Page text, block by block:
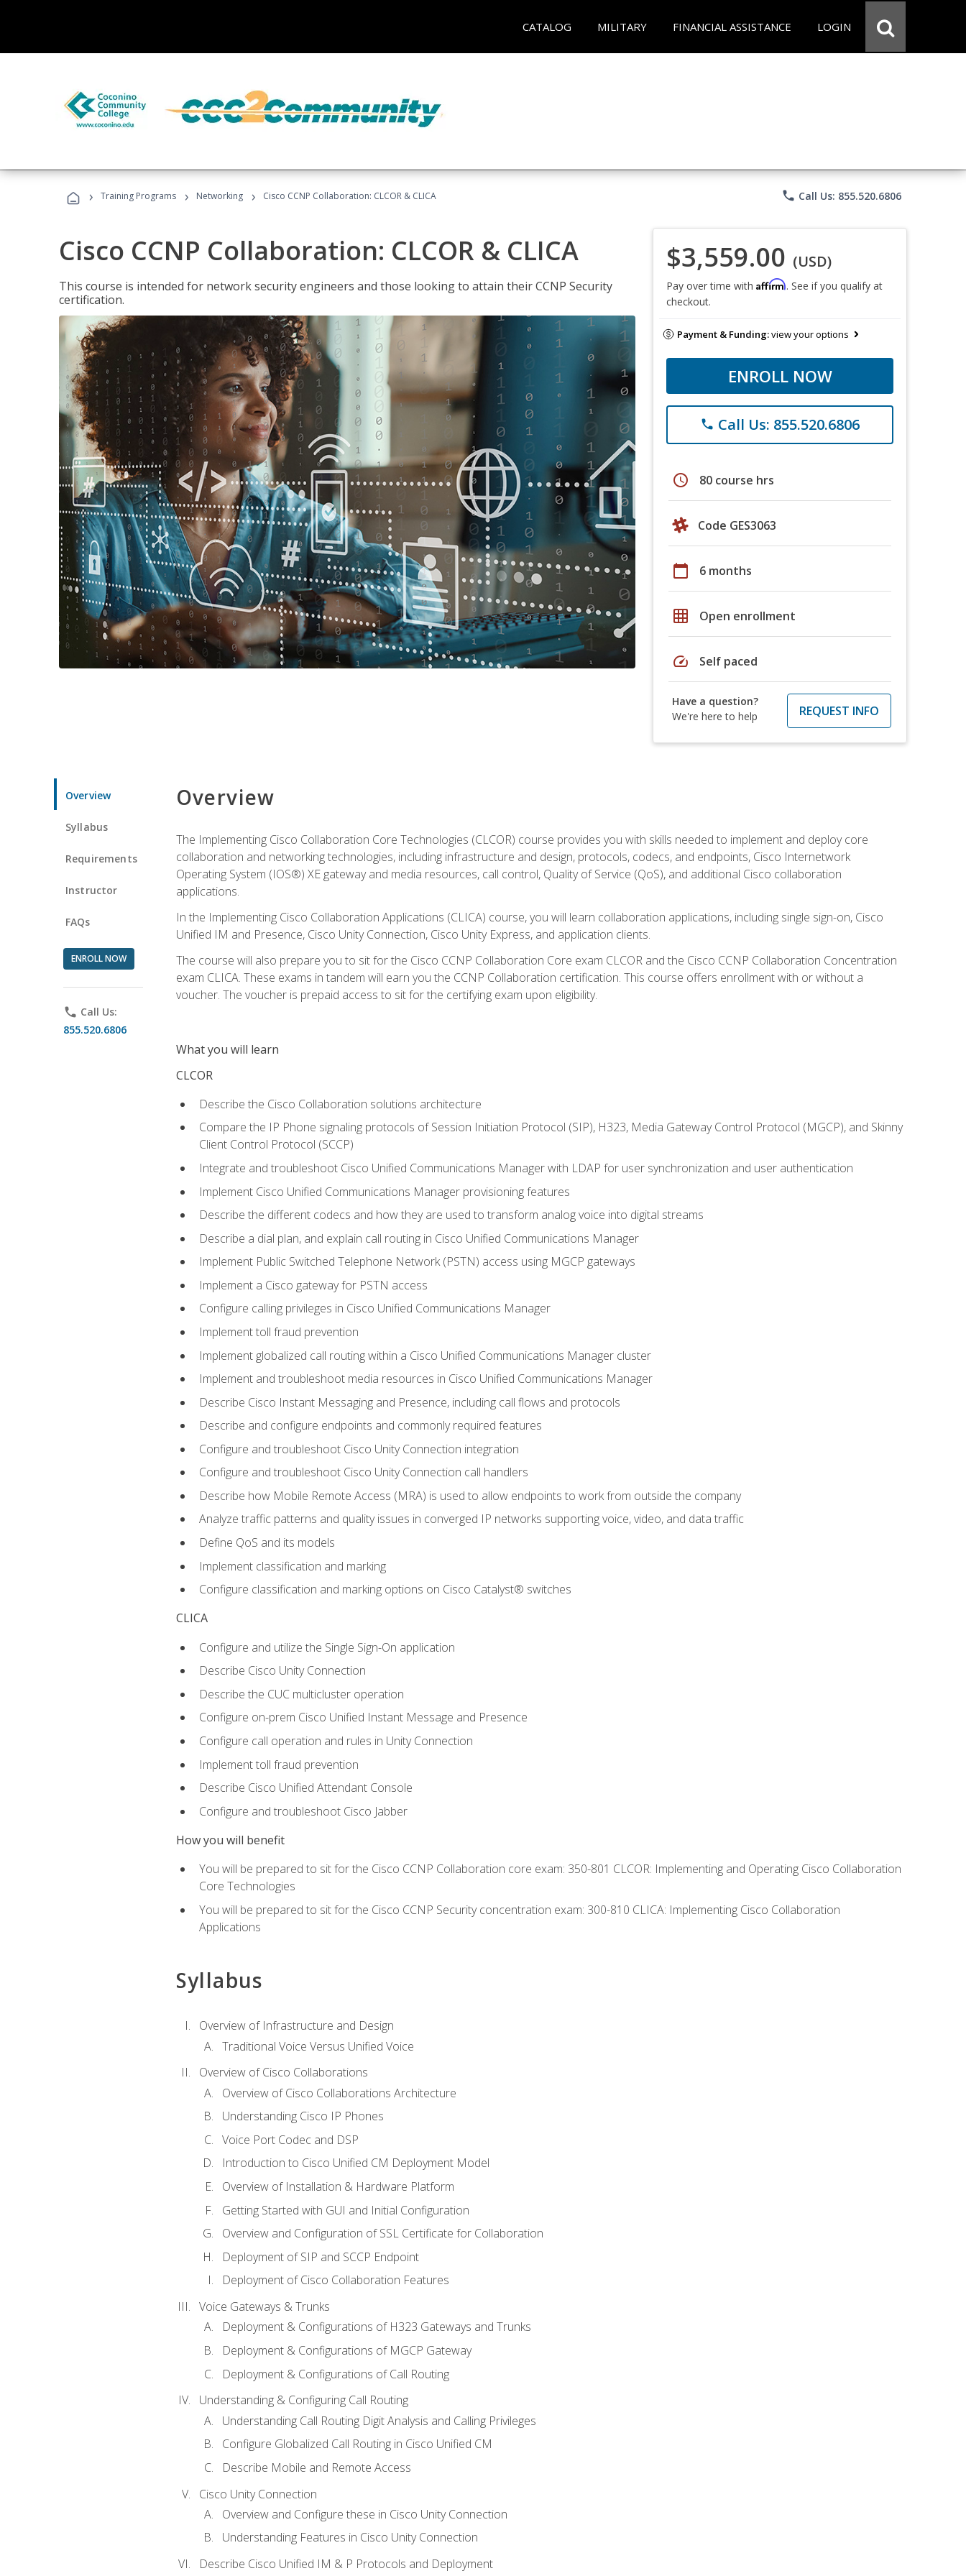
CATALOG MILITARY FINANCIAL ASSISTANCE LOGIN
› Training Programs › Networking › Cisco CCNP Collaboration: CLCOR & CLICA phone Call Us: 855.520.6806
Cisco CCNP Collaboration: CLCOR & CLICA
This course is intended for network security engineers and those looking to attain their CCNP Security
certification.
$3,559.00 (USD)
Pay over time with Affirm. See if you qualify at
checkout.
Payment & Funding:view your options
ENROLL NOW
phone Call Us: 855.520.6806
schedule 80 course hrs
Code GES3063
calendar_today 6 months
grid_on Open enrollment
speed Self paced
Have a question?
We're here to help
REQUEST INFO
Overview
Syllabus
Requirements
Instructor
FAQs
ENROLL NOW
phone Call Us:
855.520.6806
Overview
The Implementing Cisco Collaboration Core Technologies (CLCOR) course provides you with skills needed to implement and deploy core
collaboration and networking technologies, including infrastructure and design, protocols, codecs, and endpoints, Cisco Internetwork
Operating System (IOS®) XE gateway and media resources, call control, Quality of Service (QoS), and additional Cisco collaboration
applications.
In the Implementing Cisco Collaboration Applications (CLICA) course, you will learn collaboration applications, including single sign-on, Cisco
Unified IM and Presence, Cisco Unity Connection, Cisco Unity Express, and application clients.
The course will also prepare you to sit for the Cisco CCNP Collaboration Core exam CLCOR and the Cisco CCNP Collaboration Concentration
exam CLICA. These exams in tandem will earn you the CCNP Collaboration certification. This course offers enrollment with or without a
voucher. The voucher is prepaid access to sit for the certifying exam upon eligibility.
What you will learn
CLCOR
Describe the Cisco Collaboration solutions architecture
Compare the IP Phone signaling protocols of Session Initiation Protocol (SIP), H323, Media Gateway Control Protocol (MGCP), and Skinny
Client Control Protocol (SCCP)
Integrate and troubleshoot Cisco Unified Communications Manager with LDAP for user synchronization and user authentication
Implement Cisco Unified Communications Manager provisioning features
Describe the different codecs and how they are used to transform analog voice into digital streams
Describe a dial plan, and explain call routing in Cisco Unified Communications Manager
Implement Public Switched Telephone Network (PSTN) access using MGCP gateways
Implement a Cisco gateway for PSTN access
Configure calling privileges in Cisco Unified Communications Manager
Implement toll fraud prevention
Implement globalized call routing within a Cisco Unified Communications Manager cluster
Implement and troubleshoot media resources in Cisco Unified Communications Manager
Describe Cisco Instant Messaging and Presence, including call flows and protocols
Describe and configure endpoints and commonly required features
Configure and troubleshoot Cisco Unity Connection integration
Configure and troubleshoot Cisco Unity Connection call handlers
Describe how Mobile Remote Access (MRA) is used to allow endpoints to work from outside the company
Analyze traffic patterns and quality issues in converged IP networks supporting voice, video, and data traffic
Define QoS and its models
Implement classification and marking
Configure classification and marking options on Cisco Catalyst® switches
CLICA
Configure and utilize the Single Sign-On application
Describe Cisco Unity Connection
Describe the CUC multicluster operation
Configure on-prem Cisco Unified Instant Message and Presence
Configure call operation and rules in Unity Connection
Implement toll fraud prevention
Describe Cisco Unified Attendant Console
Configure and troubleshoot Cisco Jabber
How you will benefit
You will be prepared to sit for the Cisco CCNP Collaboration core exam: 350-801 CLCOR: Implementing and Operating Cisco Collaboration
Core Technologies
You will be prepared to sit for the Cisco CCNP Security concentration exam: 300-810 CLICA: Implementing Cisco Collaboration
Applications
Syllabus
Overview of Infrastructure and Design
Traditional Voice Versus Unified Voice
Overview of Cisco Collaborations
Overview of Cisco Collaborations Architecture
Understanding Cisco IP Phones
Voice Port Codec and DSP
Introduction to Cisco Unified CM Deployment Model
Overview of Installation & Hardware Platform
Getting Started with GUI and Initial Configuration
Overview and Configuration of SSL Certificate for Collaboration
Deployment of SIP and SCCP Endpoint
Deployment of Cisco Collaboration Features
Voice Gateways & Trunks
Deployment & Configurations of H323 Gateways and Trunks
Deployment & Configurations of MGCP Gateway
Deployment & Configurations of Call Routing
Understanding & Configuring Call Routing
Understanding Call Routing Digit Analysis and Calling Privileges
Configure Globalized Call Routing in Cisco Unified CM
Describe Mobile and Remote Access
Cisco Unity Connection
Overview and Configure these in Cisco Unity Connection
Understanding Features in Cisco Unity Connection
Describe Cisco Unified IM & P Protocols and Deployment